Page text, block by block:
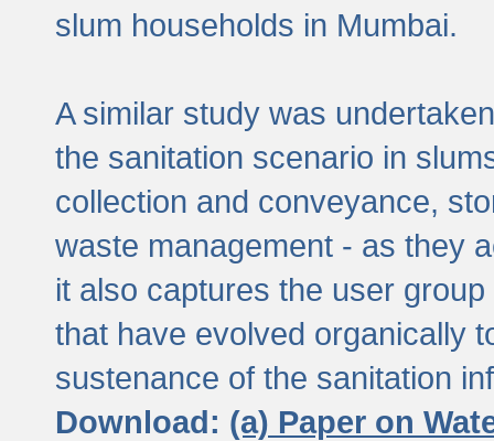
slum households in Mumbai.
A similar study was
the sanitation scenario in
collection and conveyance,
waste management - as they
it also captures the user
that have evolved organically
sustenance of the sanitation
Download: (a) Paper on